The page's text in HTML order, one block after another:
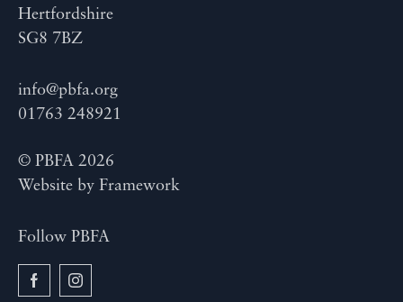
Hertfordshire
SG8 7BZ
info@pbfa.org
01763 248921
© PBFA 2026
Website by Framework
Follow PBFA